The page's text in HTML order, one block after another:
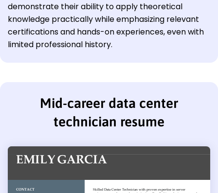
demonstrate their ability to apply theoretical
knowledge practically while emphasizing relevant
certifications and hands-on experiences, even with
limited professional history.
Mid-career data center
technician resume